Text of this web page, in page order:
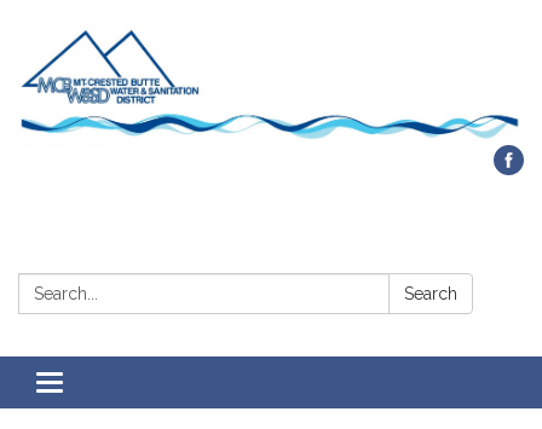
Search: Search
Toggle navigation